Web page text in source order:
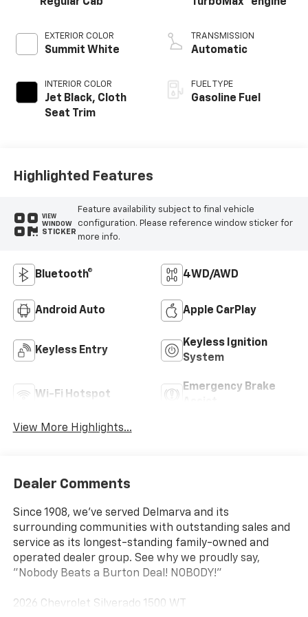
EXTERIOR COLOR
Summit White
INTERIOR COLOR
Jet Black, Cloth
Seat Trim
TRANSMISSION
Automatic
FUEL TYPE
Gasoline Fuel
Highlighted Features
VIEW
WINDOW
STICKER
Feature availability subject to final vehicle
configuration. Please reference window sticker for
more info.
Bluetooth® 4WD/AWD
Android Auto Apple CarPlay
Keyless Entry
Keyless Ignition
System
Wi-Fi Hotspot
Emergency Brake
View More Highlights...
Dealer Comments
Since 1908, we've served Delmarva and its
surrounding communities with outstanding sales and
service as its longest-standing family-owned and
operated dealer group. See why we proudly say,
"Nobody Beats a Burton Deal! NOBODY!"
2026 Chevrolet Silverado 1500 WT